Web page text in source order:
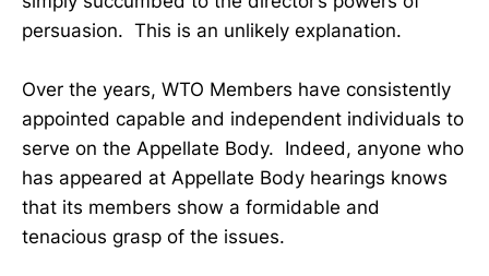
persuasion. This is an unlikely explanation.
Over the years, WTO Members have consistently
appointed capable and independent individuals to
serve on the Appellate Body. Indeed, anyone who
has appeared at Appellate Body hearings knows
that its members show a formidable and
tenacious grasp of the issues.